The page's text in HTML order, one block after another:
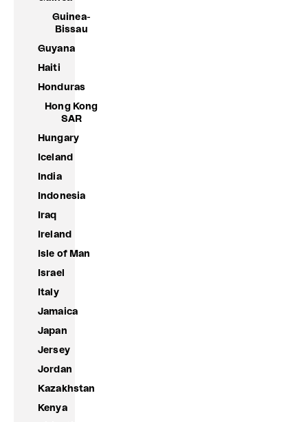
Guinea-
Bissau
Guyana
Haiti
Honduras
Hong Kong
SAR
Hungary
Iceland
India
Indonesia
Iraq
Ireland
Isle of Man
Israel
Italy
Jamaica
Japan
Jersey
Jordan
Kazakhstan
Kenya